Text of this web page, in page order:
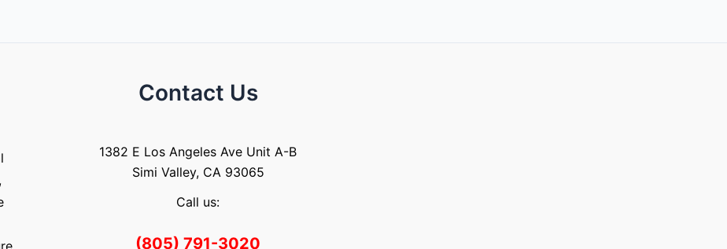
Contact Us
1382 E Los Angeles Ave Unit A-B
Simi Valley, CA 93065
Call us:
(805) 791-3020